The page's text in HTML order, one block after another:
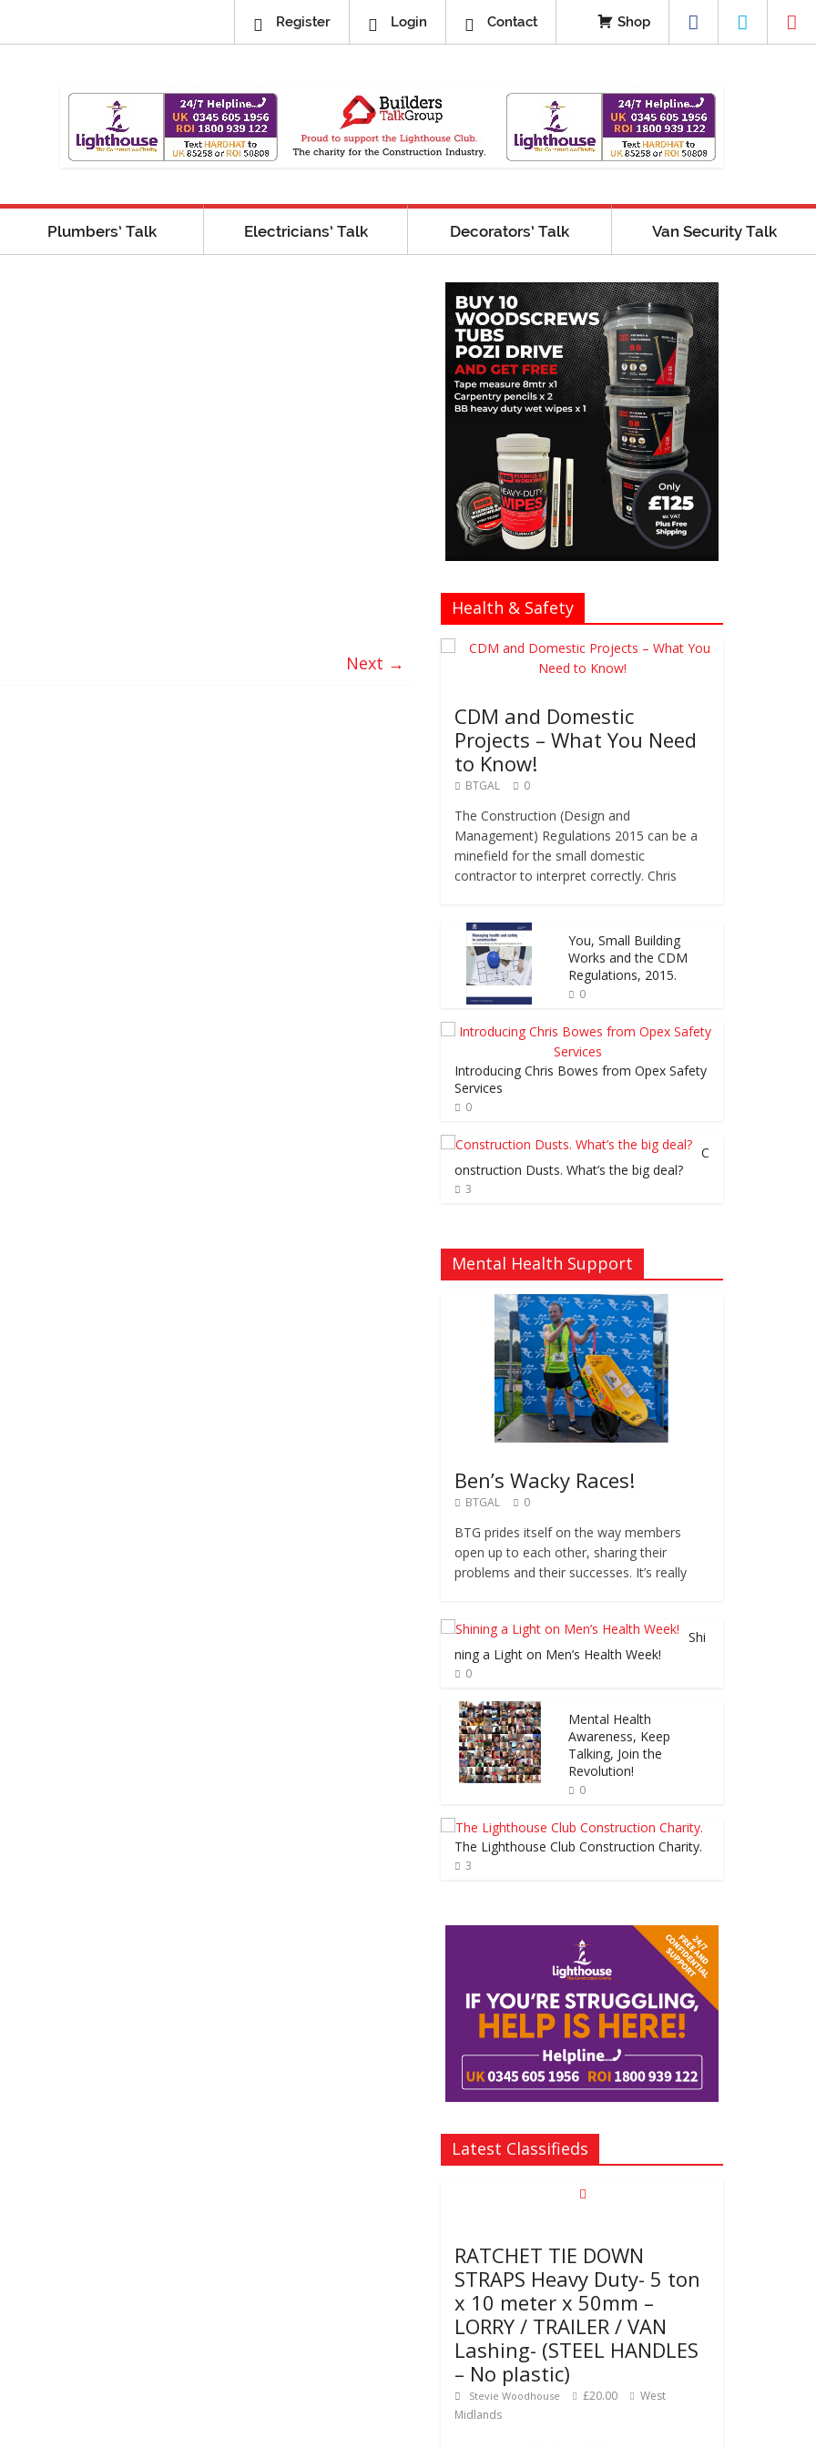
Register Login Contact Shop
Plumbers’ Talk Electricians’ Talk Decorators’ Talk Van Security Talk
Next →
Health & Safety
CDM and Domestic
Projects – What You Need
to Know!
BTGAL 0
The Construction (Design and
Management) Regulations 2015 can be a
minefield for the small domestic
contractor to interpret correctly. Chris
You, Small Building
Works and the CDM
Regulations, 2015.
0
Introducing Chris Bowes from Opex Safety
Services
0
C
onstruction Dusts. What’s the big deal?
3
Mental Health Support
Ben’s Wacky Races!
BTGAL 0
BTG prides itself on the way members
open up to each other, sharing their
problems and their successes. It’s really
Shi
ning a Light on Men’s Health Week!
0
Mental Health
Awareness, Keep
Talking, Join the
Revolution!
0
The Lighthouse Club Construction Charity.
3
Latest Classifieds
RATCHET TIE DOWN
STRAPS Heavy Duty- 5 ton
x 10 meter x 50mm –
LORRY / TRAILER / VAN
Lashing- (STEEL HANDLES
– No plastic)
Stevie Woodhouse £20.00
West
Midlands